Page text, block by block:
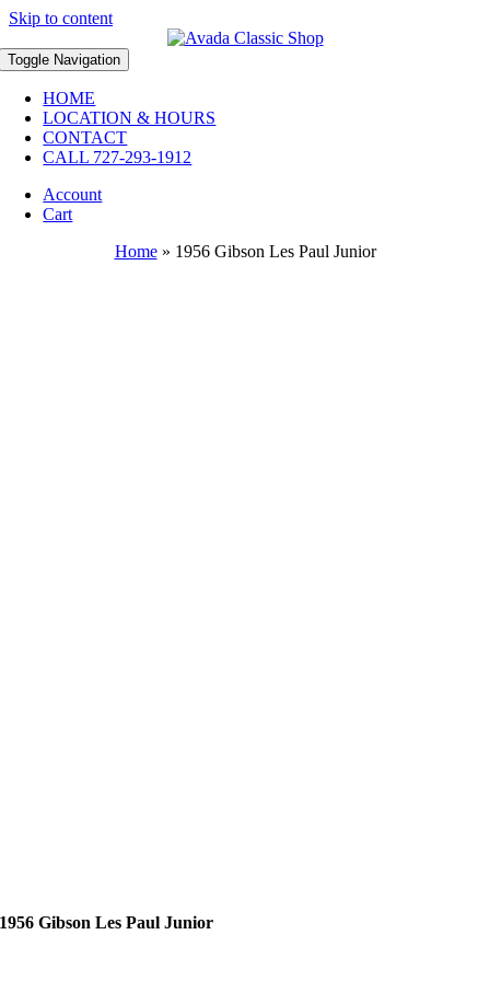
Skip to content
Toggle Navigation
HOME
LOCATION & HOURS
CONTACT
CALL 727-293-1912
Account
Cart
Home» 1956 Gibson Les Paul Junior
1956 Gibson Les Paul Junior